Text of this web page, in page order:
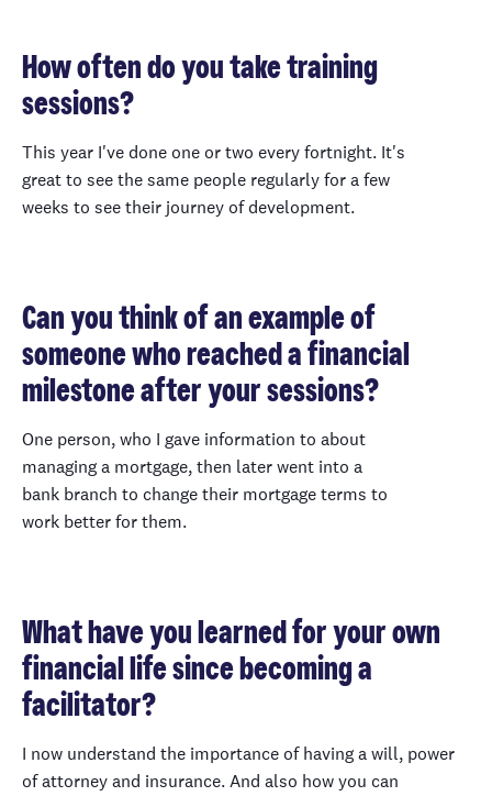
How often do you take training
sessions?
This year I've done one or two every fortnight. It's
great to see the same people regularly for a few
weeks to see their journey of development.
Can you think of an example of
someone who reached a financial
milestone after your sessions?
One person, who I gave information to about
managing a mortgage, then later went into a
bank branch to change their mortgage terms to
work better for them.
What have you learned for your own
financial life since becoming a
facilitator?
I now understand the importance of having a will, power
of attorney and insurance. And also how you can